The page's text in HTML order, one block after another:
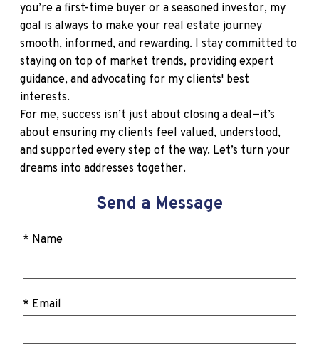
you’re a first-time buyer or a seasoned investor, my
goal is always to make your real estate journey
smooth, informed, and rewarding. I stay committed to
staying on top of market trends, providing expert
guidance, and advocating for my clients' best
interests.
For me, success isn’t just about closing a deal—it’s
about ensuring my clients feel valued, understood,
and supported every step of the way. Let’s turn your
dreams into addresses together.
Send a Message
* Name
* Email